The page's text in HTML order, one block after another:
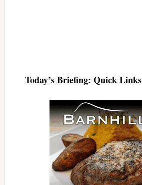
Today’s Briefing: Quick Links